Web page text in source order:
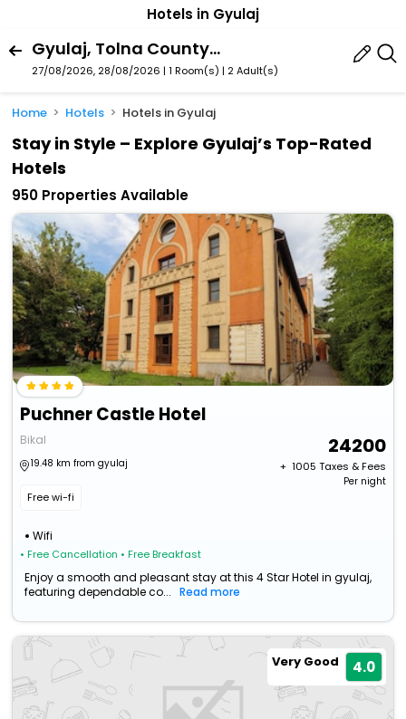
Hotels in Gyulaj
Gyulaj, Tolna County, Hungary
27/08/2026, 28/08/2026 | 1 Room(s) | 2 Adult(s)
Home Hotels Hotels in Gyulaj
Stay in Style – Explore Gyulaj’s Top-Rated
Hotels
950 Properties Available
Puchner Castle Hotel
Bikal
19.48 km from gyulaj
Free wi-fi
Wifi
• Free Cancellation • Free Breakfast
24200
+ ₹ 1005 Taxes & Fees
Per night
Enjoy a smooth and pleasant stay at this 4 Star Hotel in gyulaj,
featuring dependable co...
Read more
Very Good 4.0